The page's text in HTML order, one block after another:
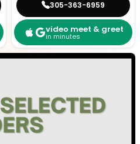
305-363-6959
video meet & greet
in minutes